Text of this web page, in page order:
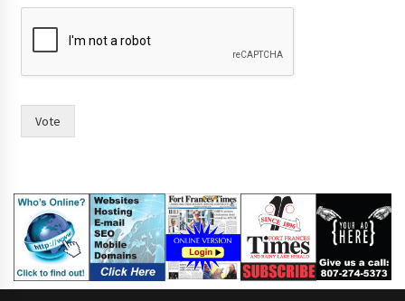
h
y
W
d
Vote